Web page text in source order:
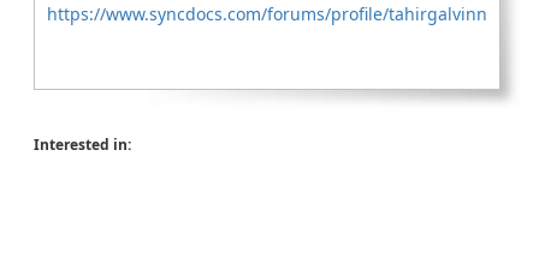
https://www.syncdocs.com/forums/profile/tahirgalvinn
Interested in: